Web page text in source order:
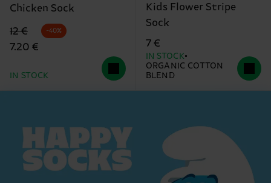
Chicken Sock
Original price
12 €
discounted price
7.20 €
-40%
IN STOCK
Kids Flower Stripe
Sock
7 €
IN STOCK
ORGANIC COTTON
BLEND